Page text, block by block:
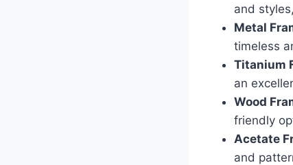
and
Metal
timeless
Titanium
an
Wood
friendly
Acetate
and